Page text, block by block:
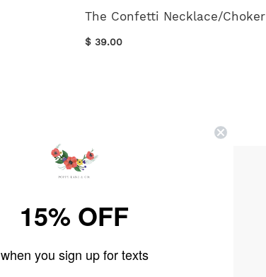
The Confetti Necklace/Choker
$ 39.00
FOLLOW US ON
instagram
15% OFF
when you sign up for texts